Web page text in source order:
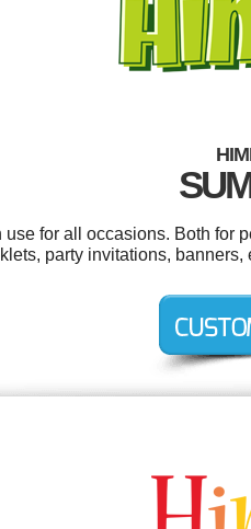
for all occasions. Both for
party invitations,